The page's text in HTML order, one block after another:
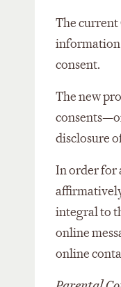
The current
consent.
The new
disclosure
In order for
integral to
online
online